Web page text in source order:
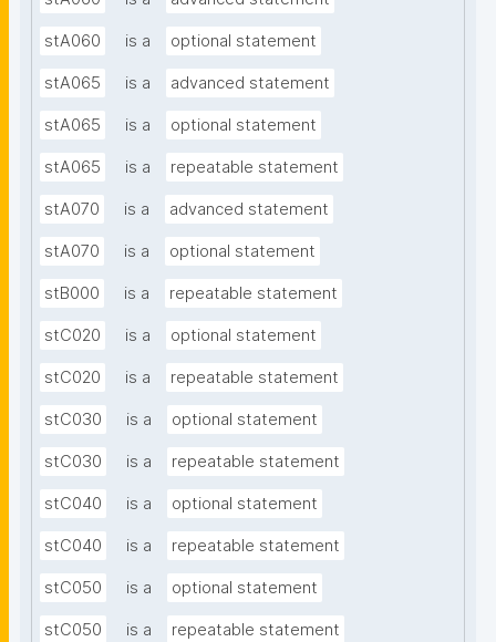
stA060 is a optional statement
stA065 is a advanced statement
stA065 is a optional statement
stA065 is a repeatable statement
stA070 is a advanced statement
stA070 is a optional statement
stB000 is a repeatable statement
stC020 is a optional statement
stC020 is a repeatable statement
stC030 is a optional statement
stC030 is a repeatable statement
stC040 is a optional statement
stC040 is a repeatable statement
stC050 is a optional statement
stC050 is a repeatable statement